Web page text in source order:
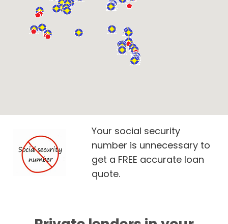
Your social security
number is unnecessary to
get a FREE accurate loan
quote.